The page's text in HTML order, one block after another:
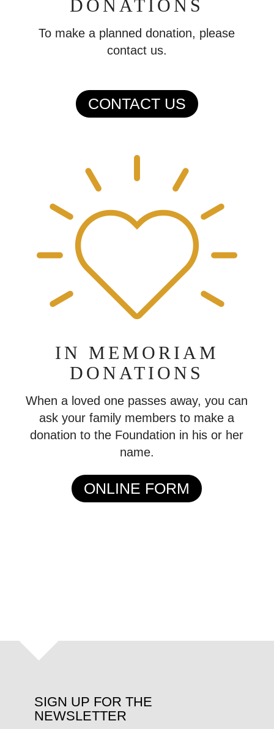
DONATIONS
To make a planned donation, please
contact us.
CONTACT US
IN MEMORIAM
DONATIONS
When a loved one passes away, you can
ask your family members to make a
donation to the Foundation in his or her
name.
ONLINE FORM
SIGN UP FOR THE
NEWSLETTER